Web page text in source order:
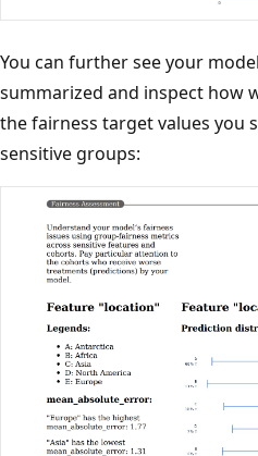
You can further see your
summarized and inspect how
the fairness target values you
sensitive groups: